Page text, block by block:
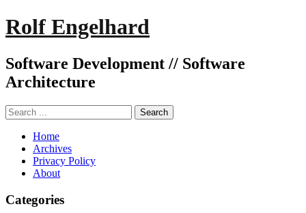
Rolf Engelhard
Software Development // Software
Architecture
Home
Archives
Privacy Policy
About
Categories